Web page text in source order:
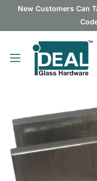
New Customers Can
Ideal
Glass
Hardware